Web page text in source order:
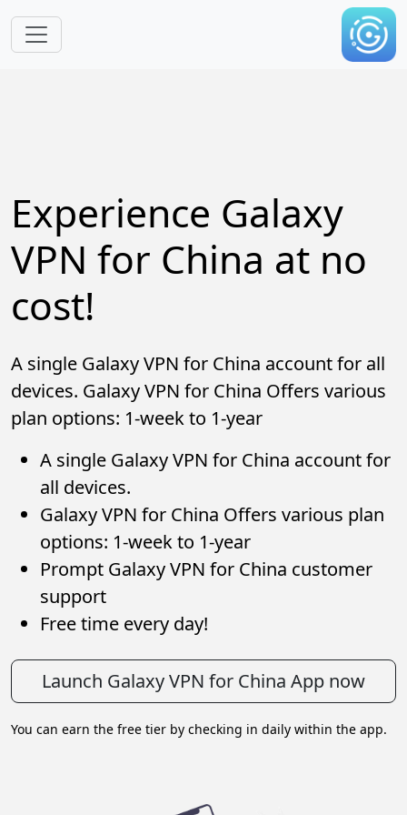
Experience Galaxy
VPN for China at no
cost!
A single Galaxy VPN for China account for all
devices. Galaxy VPN for China Offers various
plan options: 1-week to 1-year
A single Galaxy VPN for China account for
all devices.
Galaxy VPN for China Offers various plan
options: 1-week to 1-year
Prompt Galaxy VPN for China customer
support
Free time every day!
Launch Galaxy VPN for China App now
You can earn the free tier by checking in daily within the app.